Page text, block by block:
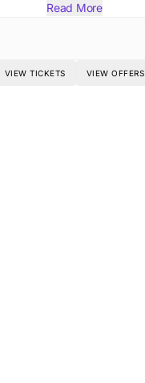
Read More
VIEW TICKETS VIEW OFFERS